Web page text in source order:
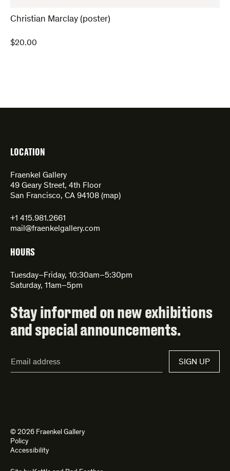
Christian Marclay (poster)
$20.00
LOCATION
Fraenkel Gallery
49 Geary Street, 4th Floor
San Francisco, CA 94108 (map)
+1 415.981.2661
mail@fraenkelgallery.com
HOURS
Tuesday–Friday, 10:30am–5:30pm
Saturday, 11am–5pm
Stay informed on new exhibitions
and special announcements.
Address*
SIGN UP
© 2026 Fraenkel Gallery
Policy
Accessibility